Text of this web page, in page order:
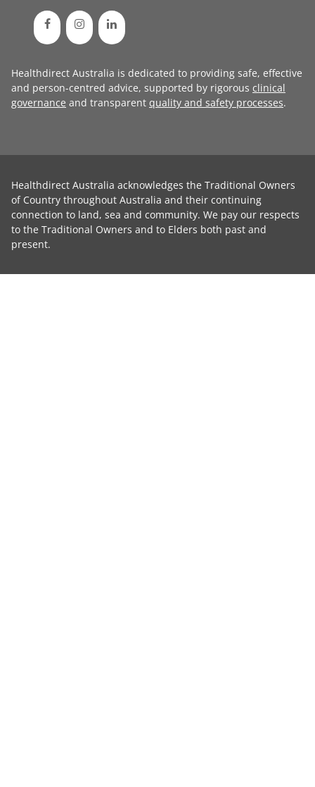
Healthdirect Australia is dedicated to providing safe, effective
and person-centred advice, supported by rigorous clinical
governance and transparent quality and safety processes.
Healthdirect Australia acknowledges the Traditional Owners
of Country throughout Australia and their continuing
connection to land, sea and community. We pay our respects
to the Traditional Owners and to Elders both past and
present.